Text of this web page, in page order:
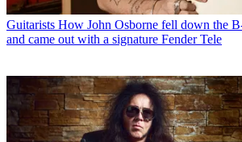
Guitarists How John Osborne fell down the
and came out with a signature Fender Tele